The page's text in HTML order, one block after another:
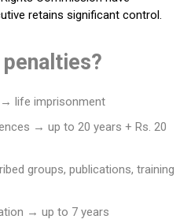
retains significant control.
life imprisonment
→ up to 20 years + Rs. 20
groups, publications, training
→ up to 7 years